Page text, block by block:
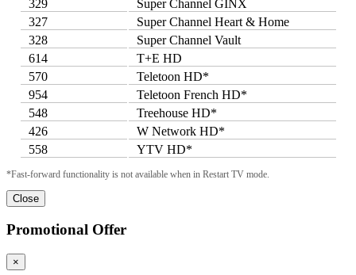
329
Super Channel GINX
327
Super Channel Heart & Home
328
Super Channel Vault
614
T+E HD
570
Teletoon HD*
954
Teletoon French HD*
548
Treehouse HD*
426
W Network HD*
558
YTV HD*
*Fast-forward functionality is not available when in Restart TV mode.
Close
Promotional Offer
×